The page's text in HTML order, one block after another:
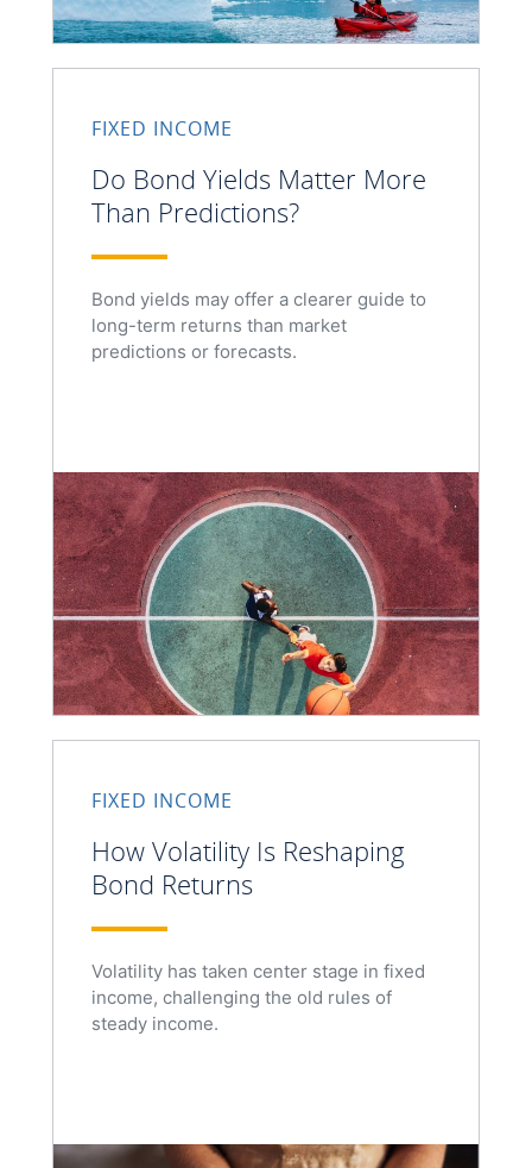
FIXED INCOME
Do Bond Yields Matter More
Than Predictions?
Bond yields may offer a clearer guide to
long-term returns than market
predictions or forecasts.
FIXED INCOME
How Volatility Is Reshaping
Bond Returns
Volatility has taken center stage in fixed
income, challenging the old rules of
steady income.